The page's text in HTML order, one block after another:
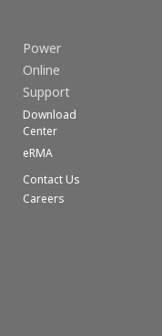
Power
Online
Support
Download
Center
eRMA
Contact Us
Careers